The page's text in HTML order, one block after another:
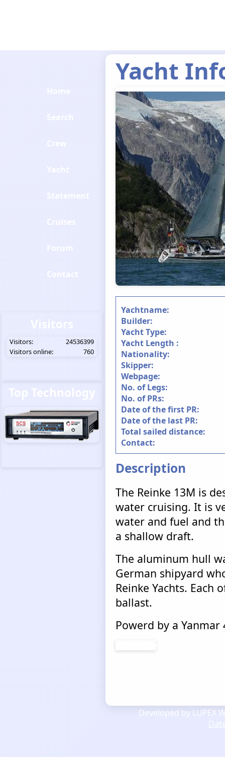
Yacht
Yachtname:
Builder:
Yacht Type:
Yacht Length :
Nationality:
Skipper:
Webpage:
No. of Legs:
No. of PRs:
Date of the first PR:
Date of the last PR:
Total sailed distance:
Contact:
Description
The Reinke 13M is
water cruising. It is
water and fuel and
a shallow draft.
The aluminum hull
German shipyard
Reinke Yachts. Each
ballast.
Powerd by a Yanmar
Visitors:
24536399
Visitors online:
760
Developed by LUPEX